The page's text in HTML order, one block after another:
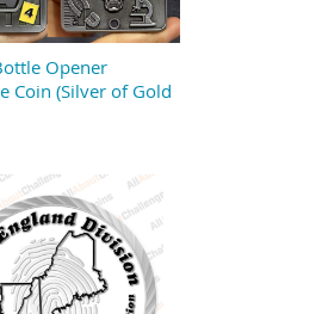
Opener
Coin (Silver of Gold